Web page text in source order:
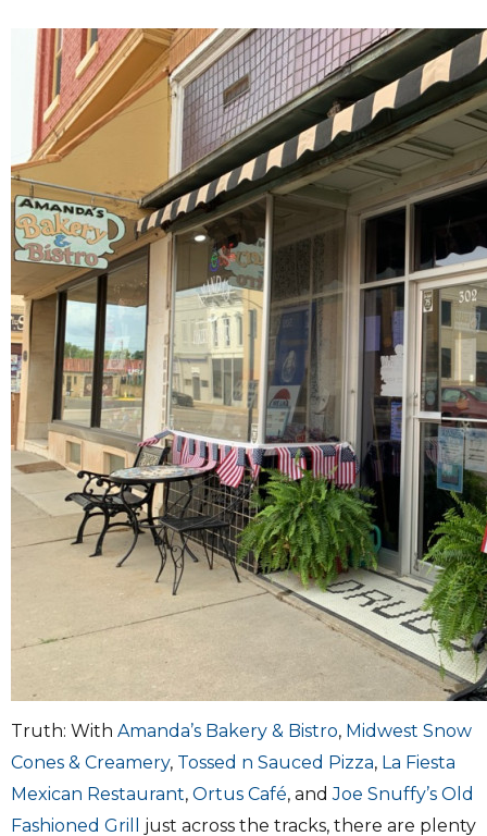
Truth: With Amanda’s Bakery & Bistro, Midwest Snow
Cones & Creamery, Tossed n Sauced Pizza, La Fiesta
Mexican Restaurant, Ortus Café, andJoe Snuffy’s Old
Fashioned Grill
just across the tracks, there are plenty